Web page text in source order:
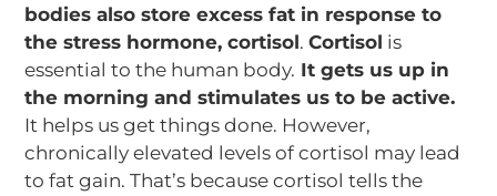
bodies also store excess fat in response to
the stress hormone, cortisol.Cortisol is
essential to the human body. It gets us up in
the morning and stimulates us to be active.
It helps us get things done. However,
chronically elevated levels of cortisol may lead
to fat gain. That’s because cortisol tells the